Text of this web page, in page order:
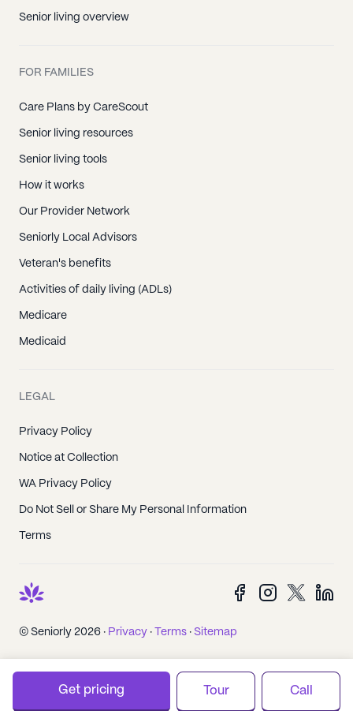
Senior living overview
FOR FAMILIES
Care Plans by CareScout
Senior living resources
Senior living tools
How it works
Our Provider Network
Seniorly Local Advisors
Veteran's benefits
Activities of daily living (ADLs)
Medicare
Medicaid
LEGAL
Privacy Policy
Notice at Collection
WA Privacy Policy
Do Not Sell or Share My Personal Information
Terms
© Seniorly 2026 · Privacy · Terms · Sitemap
Get pricing Tour Call